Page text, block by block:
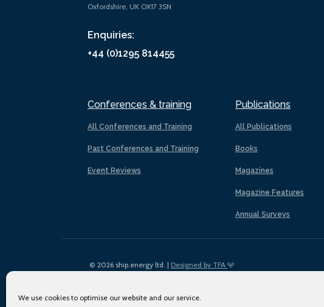
We use cookies to optimise our website and our service.
Oxfordshire, UK OX17 3SN
Enquiries:
+44 (0)1295 814455
Conferences & training
All Conferences and Training
Past Conferences and Training
Event Reviews
Publications
All Publications
Books
Magazines
Magazine Features
Annual Surveys
© 2026 ship.energy ltd. | Designed by TFA